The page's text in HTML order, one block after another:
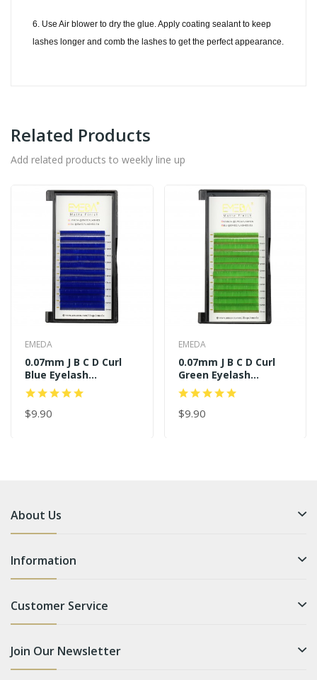
6. Use Air blower to dry the glue. Apply coating sealant to keep
lashes longer and comb the lashes to get the perfect appearance.
Related Products
Add related products to weekly line up
EMEDA
0.07mm J B C D Curl
Blue Eyelash
Extensions
$9.90
EMEDA
0.07mm J B C D Curl
Green Eyelash
Extensions
$9.90
About Us
Information
Customer Service
Join Our Newsletter